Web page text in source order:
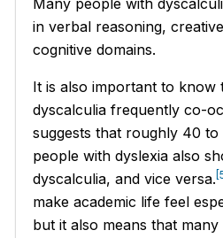
Many people with
in verbal reasoning,
cognitive domains.
It is also important to know
dyscalculia frequently co-
suggests that roughly 40
people with dyslexia also
dyscalculia, and vice versa.
make academic life feel
but it also means that